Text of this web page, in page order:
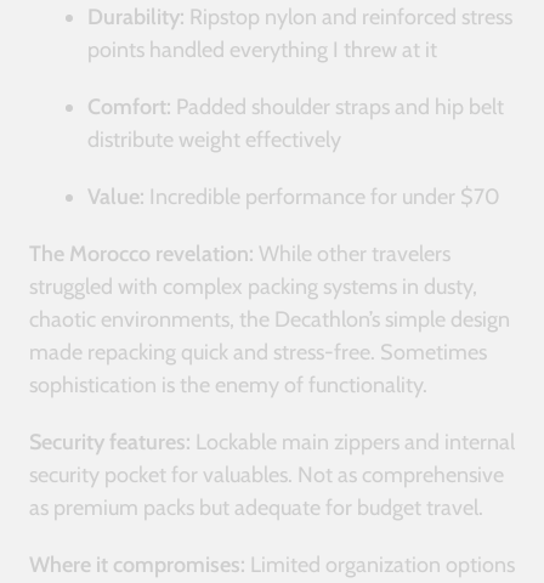
Durability: Ripstop nylon and reinforced stress
points handled everything I threw at it
Comfort: Padded shoulder straps and hip belt
distribute weight effectively
Value: Incredible performance for under $70
The Morocco revelation: While other travelers
struggled with complex packing systems in dusty,
chaotic environments, the Decathlon’s simple design
made repacking quick and stress-free. Sometimes
sophistication is the enemy of functionality.
Security features: Lockable main zippers and internal
security pocket for valuables. Not as comprehensive
as premium packs but adequate for budget travel.
Where it compromises: Limited organization options